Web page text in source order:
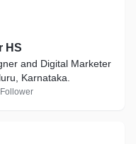
HS
and Digital Marketer
Karnataka.